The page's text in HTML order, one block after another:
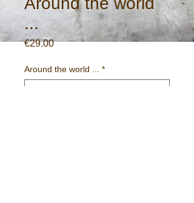
...
€29.00Price
Around the world ... *